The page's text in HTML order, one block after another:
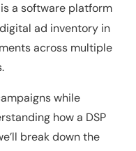
is a software platform
ad inventory in
across multiple
while
how a DSP
break down the